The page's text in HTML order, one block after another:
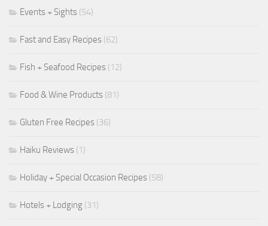
Events + Sights (54)
Fast and Easy Recipes (62)
Fish + Seafood Recipes (12)
Food & Wine Products (81)
Gluten Free Recipes (36)
Haiku Reviews (1)
Holiday + Special Occasion Recipes (58)
Hotels + Lodging (31)